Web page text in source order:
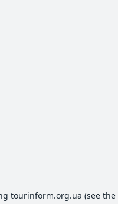
tourinform.org.ua (see the